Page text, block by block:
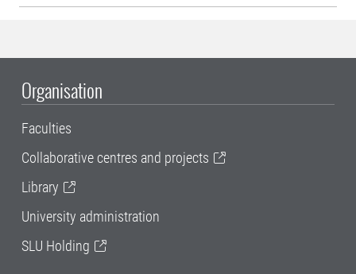
Organisation
Faculties
Collaborative centres and projects
Library
University administration
SLU Holding